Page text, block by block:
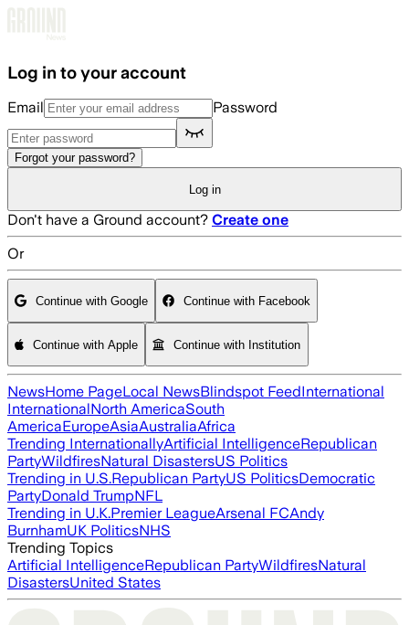
Log in to your account
Email Password
Forgot your password?
Log in
Don't have a Ground account? Create one
Or
Continue with Google Continue with Facebook
Continue with Apple Continue with Institution
NewsHome PageLocal NewsBlindspot FeedInternational
InternationalNorth AmericaSouth
AmericaEuropeAsiaAustraliaAfrica
Trending InternationallyArtificial IntelligenceRepublican
PartyWildfiresNatural DisastersUS Politics
Trending in U.S.Republican PartyUS PoliticsDemocratic
PartyDonald TrumpNFL
Trending in U.K.Premier LeagueArsenal FCAndy
BurnhamUK PoliticsNHS
Trending Topics
Artificial IntelligenceRepublican PartyWildfiresNatural
DisastersUnited States